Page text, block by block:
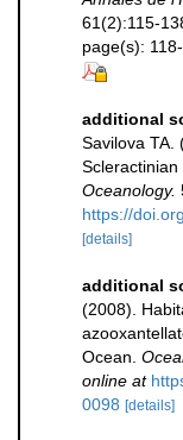
61(2):115-
page(s):
additional
Savilova TA.
Scleractinian
Oceanology.
https://
[details]
additional
(2008).
Ocean.
online at
0098 [details]